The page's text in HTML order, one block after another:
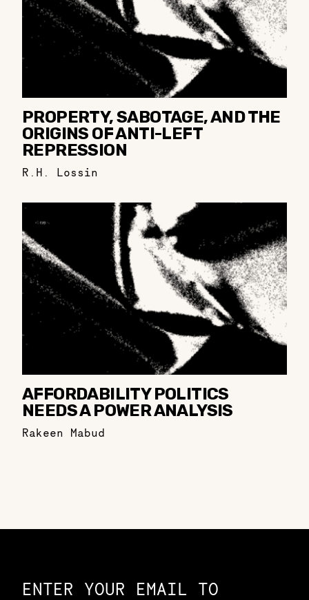
PROPERTY, SABOTAGE, AND THE
ORIGINS OF ANTI-LEFT
REPRESSION
R.H. Lossin
AFFORDABILITY POLITICS
NEEDS A POWER ANALYSIS
Rakeen Mabud
ENTER YOUR EMAIL TO